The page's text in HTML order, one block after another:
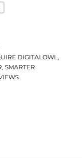
DIGITALOWL,
SMARTER